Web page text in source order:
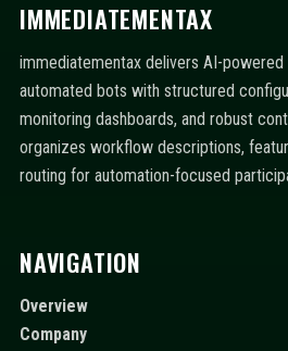
IMMEDIATEMENTAX
immediatementax delivers AI-powered
automated bots with structured
monitoring dashboards, and robust
organizes workflow descriptions,
routing for automation-focused
NAVIGATION
Overview
Company